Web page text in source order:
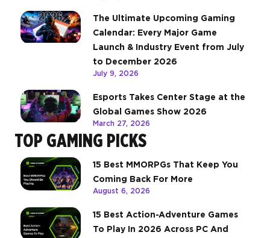
The Ultimate Upcoming Gaming
Calendar: Every Major Game
Launch & Industry Event from July
to December 2026
July 9, 2026
Esports Takes Center Stage at the
Global Games Show 2026
March 27, 2026
TOP GAMING PICKS
15 Best MMORPGs That Keep You
Coming Back For More
August 6, 2026
15 Best Action-Adventure Games
To Play In 2026 Across PC And